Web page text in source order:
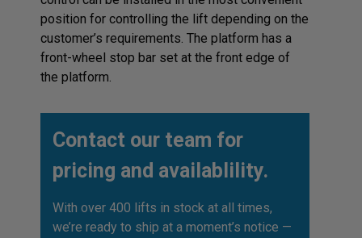
position for controlling the lift depending on the
customer’s requirements. The platform has a
front-wheel stop bar set at the front edge of
the platform.
Contact our team for
pricing and availablility.
With over 400 lifts in stock at all times,
we’re ready to ship at a moment’s notice —